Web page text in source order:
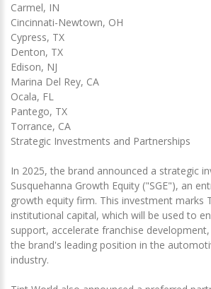
Carmel, IN
Cincinnati-Newtown, OH
Cypress, TX
Denton, TX
Edison, NJ
Marina Del Rey, CA
Ocala, FL
Pantego, TX
Torrance, CA
Strategic Investments and Partnerships
In 2025, the brand announced a strategic
Susquehanna Growth Equity ("SGE"), an
growth equity firm. This investment marks
institutional capital, which will be used to
support, accelerate franchise
the brand's leading position in the
industry.